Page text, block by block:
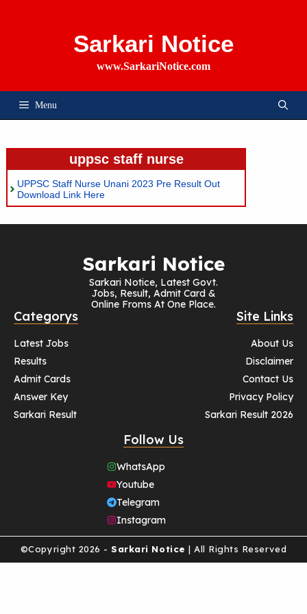
Sarkari Notice
www.SarkariNotice.com
Menu
uppsc staff nurse
UPPSC Staff Nurse Unani 2023 Pre Result Out
Download Link Here
Sarkari Notice
Sarkari Notice, Latest Govt.
Jobs, Result, Admit Card &
Online Froms At One Place.
Categorys
Latest Jobs
Results
Admit Cards
Answer Key
Sarkari Result
Site Links
About Us
Disclaimer
Contact Us
Privacy Policy
Sarkari Result 2026
Follow Us
WhatsApp
Youtube
Telegram
Instagram
©Copyright 2026 - Sarkari Notice | All Rights Reserved